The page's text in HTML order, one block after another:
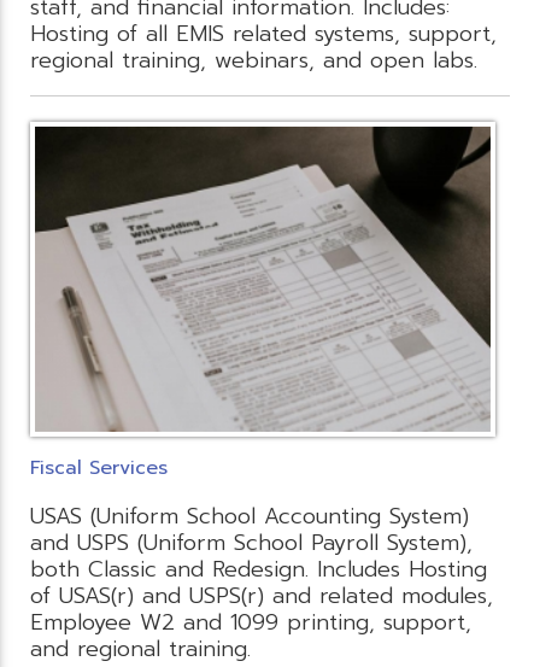
staff, and financial information. Includes:
Hosting of all EMIS related systems, support,
regional training, webinars, and open labs.
Fiscal Services
USAS (Uniform School Accounting System)
and USPS (Uniform School Payroll System),
both Classic and Redesign. Includes Hosting
of USAS(r) and USPS(r) and related modules,
Employee W2 and 1099 printing, support,
and regional training.